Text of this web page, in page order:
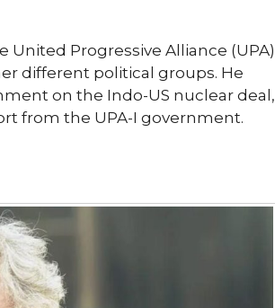
Progressive Alliance (UPA)
different political groups. He
on the Indo-US nuclear deal,
from the UPA-I government.